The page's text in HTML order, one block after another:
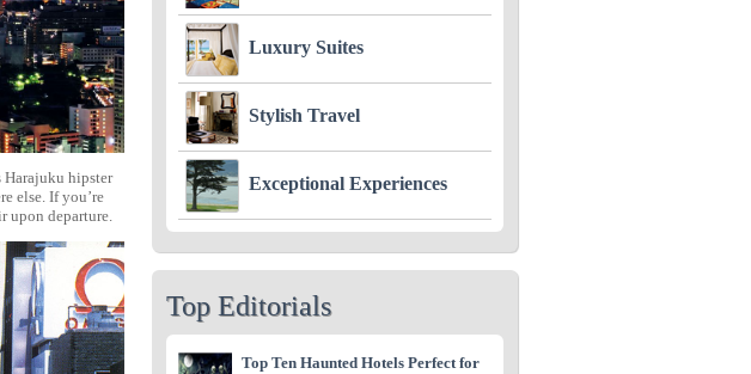
hipster
else. If you’re
upon departure.
Luxury Suites
Stylish Travel
Exceptional Experiences
Top Editorials
Top Ten Haunted Hotels Perfect for